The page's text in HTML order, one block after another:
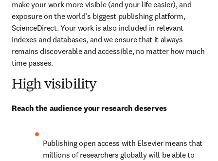
make your work more visible (and your life easier), and
exposure on the world’s biggest publishing platform,
ScienceDirect. Your work is also included in relevant
indexes and databases, and we ensure that it always
remains discoverable and accessible, no matter how much
time passes.
High visibility
Reach the audience your research deserves
Publishing open access with Elsevier means that
millions of researchers globally will be able to